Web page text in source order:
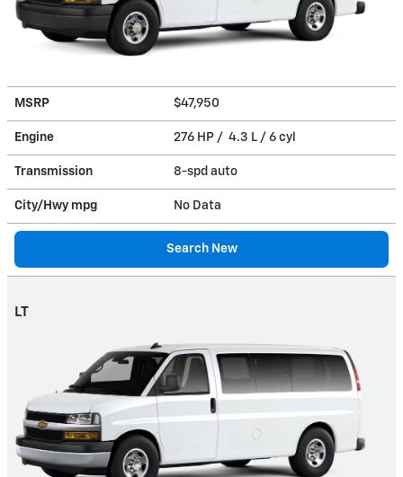
MSRP $47,950
Engine 276 HP / 4.3 L / 6 cyl
Transmission 8-spd auto
City/Hwy mpg No Data
Search New
LT